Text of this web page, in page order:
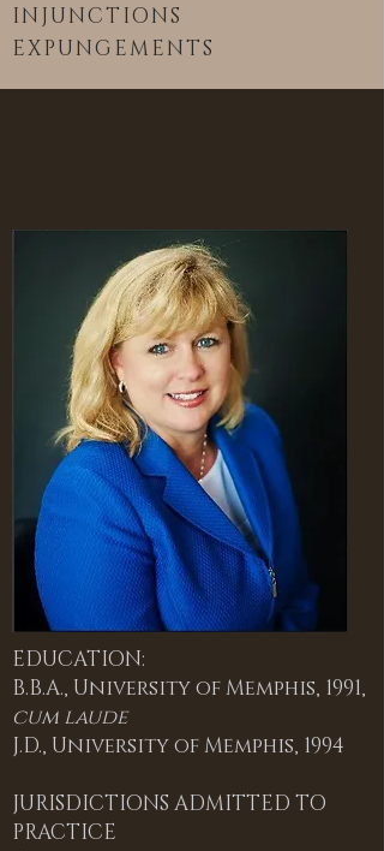
INJUNCTIONS
EXPUNGEMENTS
EDUCATION:
B.B.A., University of Memphis, 1991,
cum laude
J.D., University of Memphis, 1994
JURISDICTIONS ADMITTED TO
PRACTICE